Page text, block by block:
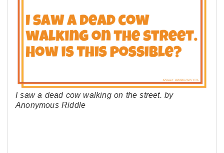
I saw a dead cow walking on the street. by
Anonymous Riddle